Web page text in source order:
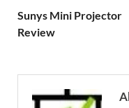
Sunys Mini Projector
Review